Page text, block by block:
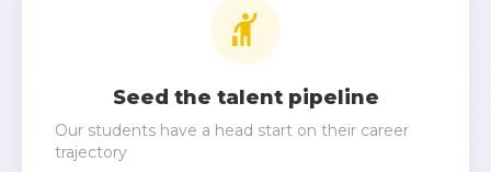
Seed the talent pipeline
Our students have a head start on their career
trajectory